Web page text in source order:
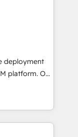
growth-first
their
companies
committed to
their
integration of
Would
tailored
125+
deployment
Our
will
and
service and